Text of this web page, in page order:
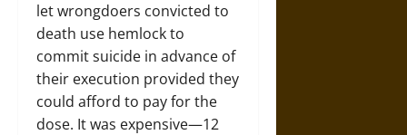
let wrongdoers convicted to
death use hemlock to
commit suicide in advance of
their execution provided they
could afford to pay for the
dose. It was expensive—12